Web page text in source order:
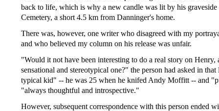
back to life, which is why a new candle was lit by his
Cemetery, a short 4.5 km from Danninger's home.
There was, however, one writer who disagreed with my
and who believed my column on his release was unfair.
"Would it not have been interesting to do a real story on Henry,
sensational and stereotypical one?" the person had asked in
typical kid" -- he was 25 when he knifed Andy Moffitt -- and
"always thoughtful and introspective."
However, subsequent correspondence with this person ended